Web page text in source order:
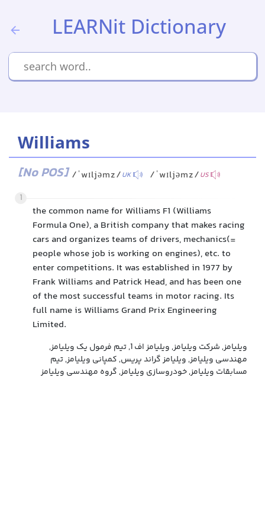
LEARNit Dictionary
Williams
[No POS] /ˈwɪljəmz/UK /ˈwɪljəmz/US
1
the common name for Williams F1 (Williams
Formula One), a British company that makes racing
cars and organizes teams of drivers, mechanics(=
people whose job is working on engines), etc. to
enter competitions. It was established in 1977 by
Frank Williams and Patrick Head, and has been one
of the most successful teams in motor racing. Its
full name is Williams Grand Prix Engineering
Limited.
ویلیامز, شرکت ویلیامز, ویلیامز اف 1, تیم فرمول یک ویلیامز,
مهندسی ویلیامز, ویلیامز گراند پریس, کمپانی ویلیامز, تیم
مسابقات ویلیامز, خودروسازی ویلیامز, گروه مهندسی ویلیامز